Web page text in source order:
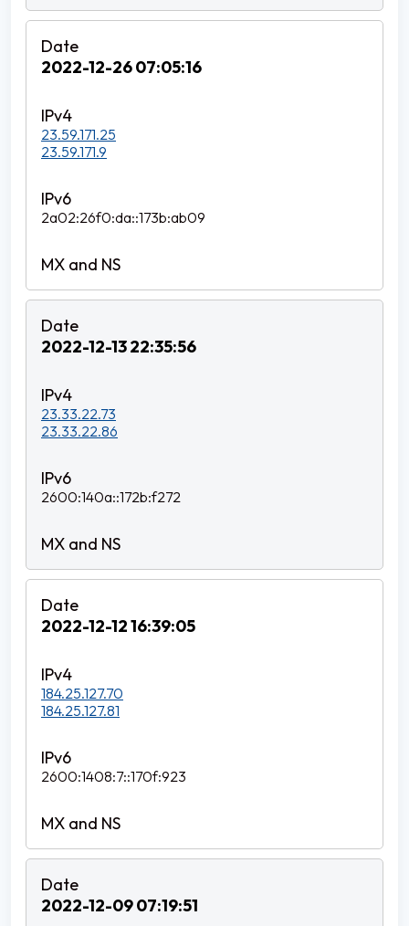
2022-12-26 07:05:16
23.59.171.25
23.59.171.9
2a02:26f0:da::173b:ab09
2022-12-13 22:35:56
23.33.22.73
23.33.22.86
2600:140a::172b:f272
2022-12-12 16:39:05
184.25.127.70
184.25.127.81
2600:1408:7::170f:923
2022-12-09 07:19:51